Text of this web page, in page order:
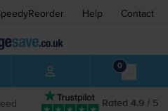
Help Contact
0
Rated 4.9 / 5